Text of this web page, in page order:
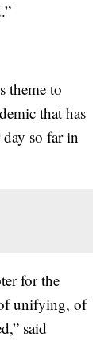
theme to
that has
so far in
for the
unifying, of
said